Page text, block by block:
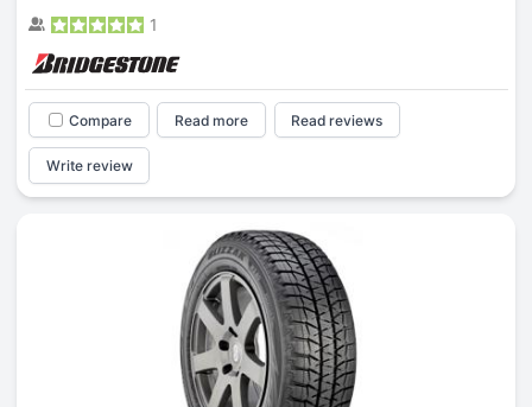
1
Compare Read more Read reviews
Write review